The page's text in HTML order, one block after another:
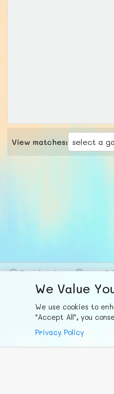
View matches:
We Value
We use cookies to
"Accept All", you
Privacy Policy
Facebook X ©